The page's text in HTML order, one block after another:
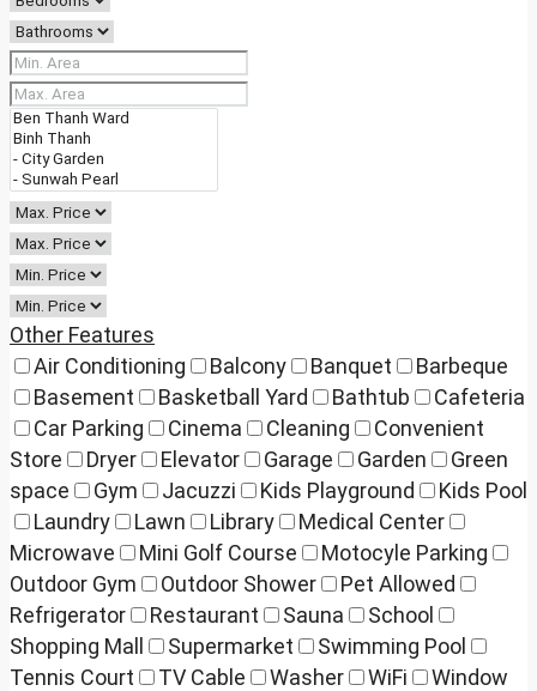
Other Features
Air Conditioning
Balcony Banquet
Barbeque
Basement
Basketball Yard Bathtub
Cafeteria
Car Parking
Cinema Cleaning
Convenient
Store
Dryer Elevator Garage Garden
Green
space
Gym Jacuzzi Kids Playground
Kids Pool
Laundry
Lawn Library
Medical Center
Microwave
Mini Golf Course
Motocyle Parking
Outdoor Gym
Outdoor Shower
Pet Allowed
Refrigerator
Restaurant Sauna
School
Shopping Mall
Supermarket
Swimming Pool
Tennis Court
TV Cable Washer WiFi
Window